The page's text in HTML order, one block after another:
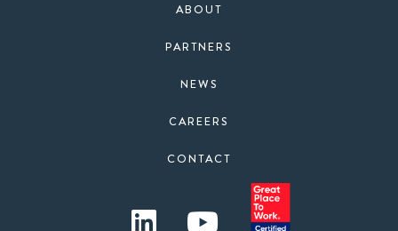
ABOUT
PARTNERS
NEWS
CAREERS
CONTACT